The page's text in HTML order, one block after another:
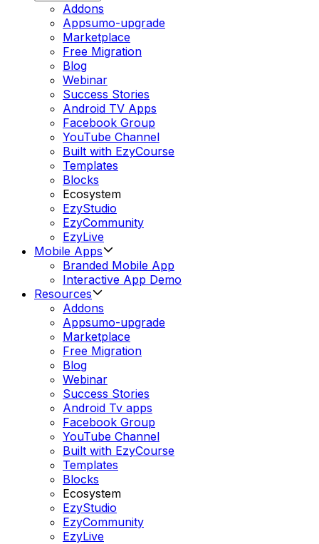
Addons
Appsumo-upgrade
Marketplace
Free Migration
Blog
Webinar
Success Stories
Android TV Apps
Facebook Group
YouTube Channel
Built with EzyCourse
Templates
Blocks
Ecosystem
EzyStudio
EzyCommunity
EzyLive
Mobile Apps
Branded Mobile App
Interactive App Demo
Resources
Addons
Appsumo-upgrade
Marketplace
Free Migration
Blog
Webinar
Success Stories
Android Tv apps
Facebook Group
YouTube Channel
Built with EzyCourse
Templates
Blocks
Ecosystem
EzyStudio
EzyCommunity
EzyLive